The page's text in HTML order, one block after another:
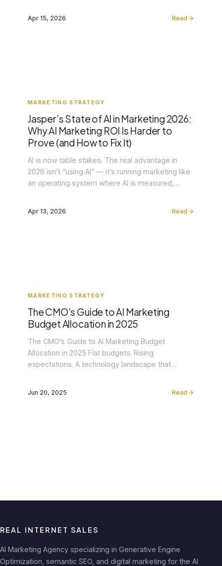
their workflows, even while 80% feel pressure to
Apr 15, 2026 Read
MARKETING STRATEGY
Jasper’s State of AI in Marketing 2026:
Why AI Marketing ROI Is Harder to
Prove (and How to Fix It)
AI is now table stakes. The real advantage in
2026 isn’t “using AI” — it’s running marketing like
an operating system where AI is measured,
Marketing 2026, based on a survey of 1,400
Apr 13, 2026 Read
MARKETING STRATEGY
The CMO’s Guide to AI Marketing
Budget Allocation in 2025
The CMO’s Guide to AI Marketing Budget
Allocation in 2025 Flat budgets. Rising
expectations. A technology landscape that
Survey — drawn from 402 marketing leaders
Jun 20, 2025 Read
REAL INTERNET SALES
AI Marketing Agency specializing in Generative Engine
Optimization, semantic SEO, and digital marketing for the AI